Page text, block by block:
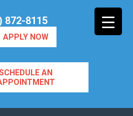
872-8115
APPLY NOW
AN